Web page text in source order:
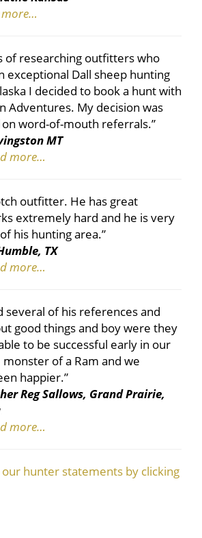
more…
of researching outfitters who
exceptional Dall sheep hunting
I decided to book a hunt with
Adventures. My decision was
word-of-mouth referrals.”
MT
more…
outfitter. He has great
extremely hard and he is very
his hunting area.”
TX
more…
several of his references and
good things and boy were they
to be successful early in our
of a Ram and we
happier.”
Reg Sallows, Grand Prairie,
more…
hunter statements by clicking